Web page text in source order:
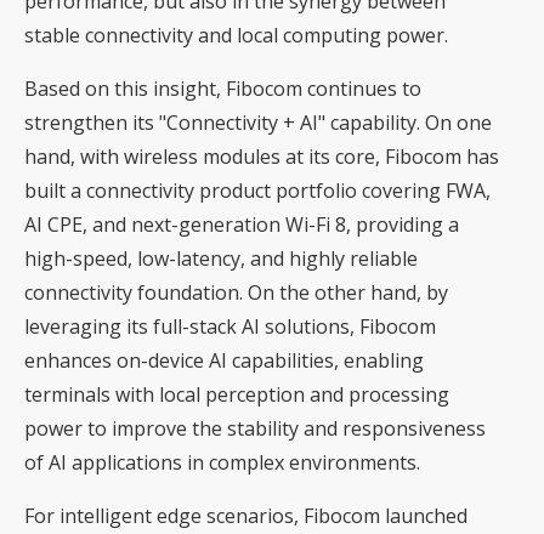
stable connectivity and local computing power.
Based on this insight, Fibocom continues to
strengthen its "Connectivity + AI" capability. On one
hand, with wireless modules at its core, Fibocom has
built a connectivity product portfolio covering FWA,
AI CPE, and next-generation Wi-Fi 8, providing a
high-speed, low-latency, and highly reliable
connectivity foundation. On the other hand, by
leveraging its full-stack AI solutions, Fibocom
enhances on-device AI capabilities, enabling
terminals with local perception and processing
power to improve the stability and responsiveness
of AI applications in complex environments.
For intelligent edge scenarios, Fibocom launched